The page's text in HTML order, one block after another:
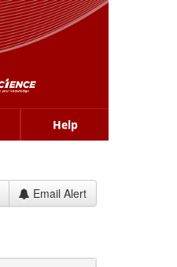
Help
Email Alert